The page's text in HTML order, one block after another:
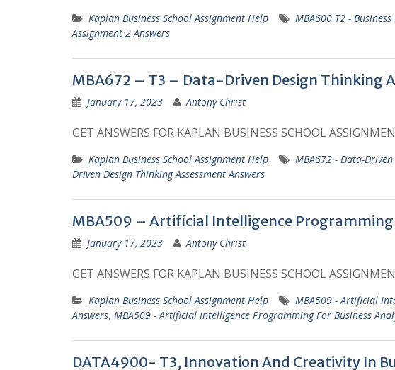
Kaplan Business School Assignment Help MBA600 T2 -
Assignment 2 Answers
MBA672 – T3 – Data-Driven Design Thinking
January 17, 2023 Antony Christ
GET ANSWERS FOR KAPLAN BUSINESS SCHOOL
Kaplan Business School Assignment Help MBA672 - Data-
Driven Design Thinking Assessment Answers
MBA509 – Artificial Intelligence Programming
January 17, 2023 Antony Christ
GET ANSWERS FOR KAPLAN BUSINESS SCHOOL
Kaplan Business School Assignment Help
MBA509 - Artificial
Answers, MBA509 - Artificial Intelligence Programming For Business
DATA4900- T3, Innovation And Creativity In